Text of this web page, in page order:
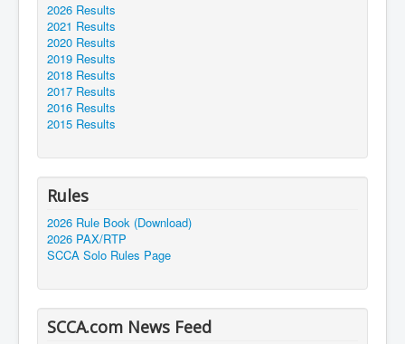
2026 Results
2021 Results
2020 Results
2019 Results
2018 Results
2017 Results
2016 Results
2015 Results
Rules
2026 Rule Book (Download)
2026 PAX/RTP
SCCA Solo Rules Page
SCCA.com News Feed